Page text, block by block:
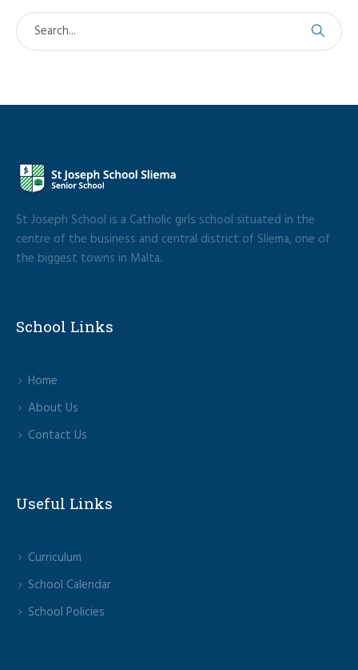
St Joseph School is a Catholic girls school situated in the
centre of the business and central district of Sliema, one of
the biggest towns in Malta.
School Links
Home
About Us
Contact Us
Useful Links
Curriculum
School Calendar
School Policies